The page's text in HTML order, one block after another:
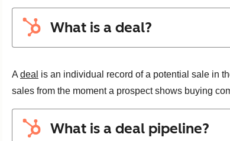
What is a deal?
A deal is an individual record of a potential sale in
sales from the moment a prospect shows buying
What is a deal pipeline?